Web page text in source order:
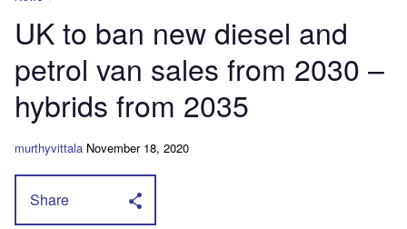
UK to ban new diesel and
petrol van sales from 2030 –
hybrids from 2035
murthyvittala November 18, 2020
Share